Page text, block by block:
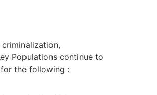
Populations continue to
for the following :